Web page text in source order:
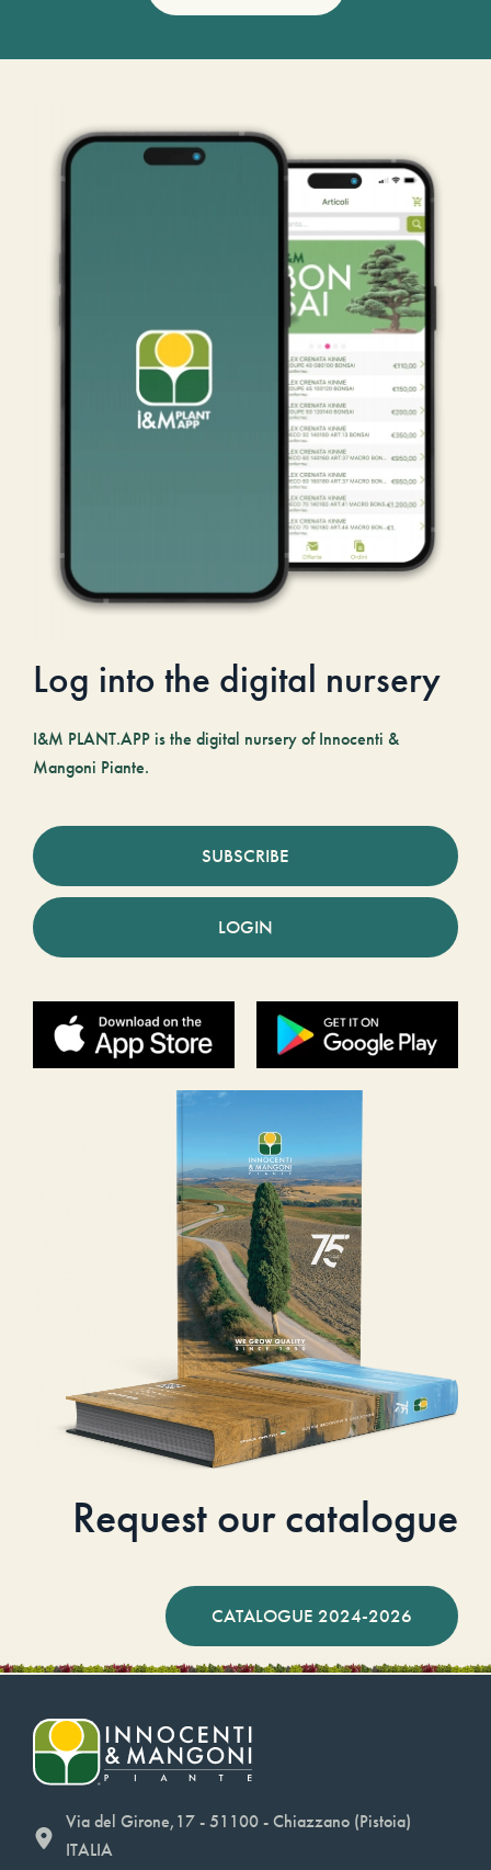
Log into the digital nursery
I&M PLANT.APP is the digital nursery of Innocenti &
Mangoni Piante.
SUBSCRIBE
LOGIN
Request our catalogue
CATALOGUE 2024-2026
Via del Girone,17 - 51100 - Chiazzano (Pistoia)
ITALIA